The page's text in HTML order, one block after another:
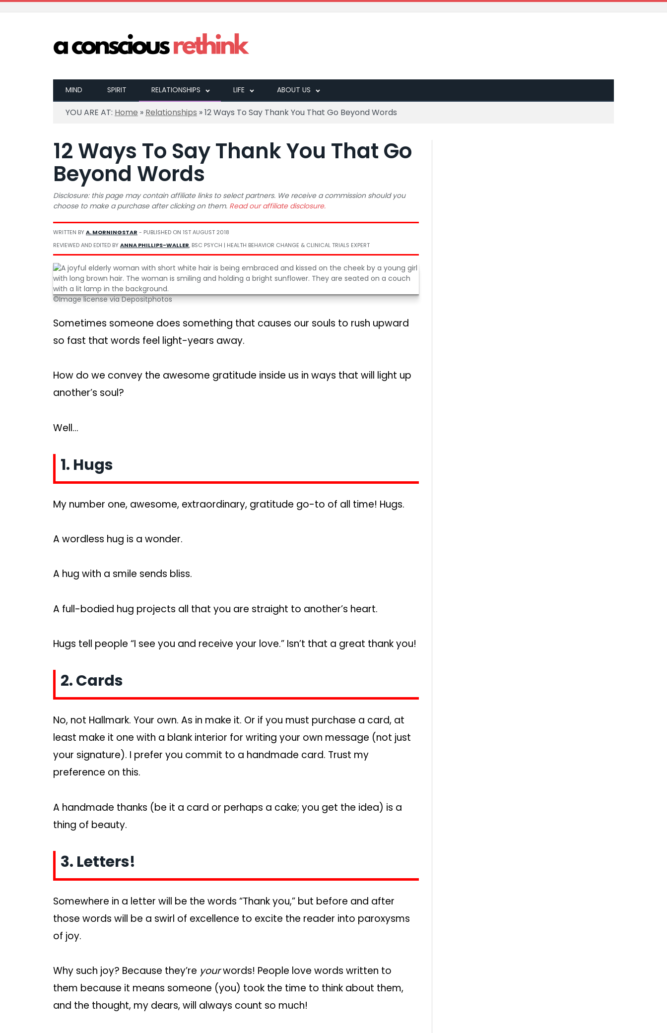
MIND SPIRIT RELATIONSHIPS LIFE ABOUT US
YOU ARE AT: Home » Relationships »12 Ways To Say Thank You That Go Beyond Words
12 Ways To Say Thank You That Go
Beyond Words
Disclosure: this page may contain affiliate links to select partners. We receive a commission should you
choose to make a purchase after clicking on them. Read our affiliate disclosure.
WRITTEN BYA. MORNINGSTAR - PUBLISHED ON 1ST AUGUST 2018
REVIEWED AND EDITED BYANNA PHILLIPS-WALLER, BSC PSYCH | HEALTH BEHAVIOR CHANGE & CLINICAL TRIALS EXPERT
©Image license via Depositphotos
Sometimes someone does something that causes our souls to rush upward
so fast that words feel light-years away.
How do we convey the awesome gratitude inside us in ways that will light up
another’s soul?
Well…
1. Hugs
My number one, awesome, extraordinary, gratitude go-to of all time! Hugs.
A wordless hug is a wonder.
A hug with a smile sends bliss.
A full-bodied hug projects all that you are straight to another’s heart.
Hugs tell people “I see you and receive your love.” Isn’t that a great thank you!
2. Cards
No, not Hallmark. Your own. As in make it. Or if you must purchase a card, at
least make it one with a blank interior for writing your own message (not just
your signature). I prefer you commit to a handmade card. Trust my
preference on this.
A handmade thanks (be it a card or perhaps a cake; you get the idea) is a
thing of beauty.
3. Letters!
Somewhere in a letter will be the words “Thank you,” but before and after
those words will be a swirl of excellence to excite the reader into paroxysms
of joy.
Why such joy? Because they’re yourwords! People love words written to
them because it means someone (you) took the time to think about them,
and the thought, my dears, will always count so much!